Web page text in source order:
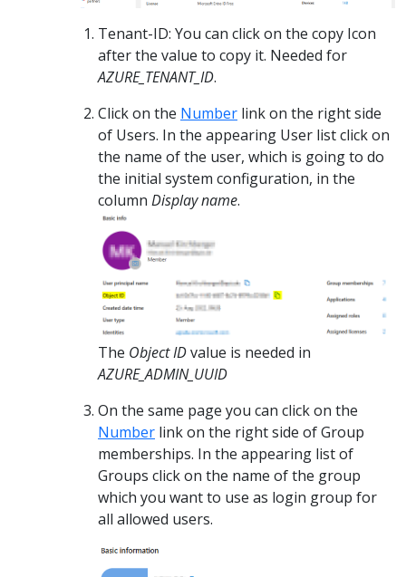
Tenant-ID: You can click on the copy Icon
after the value to copy it. Needed for
AZURE_TENANT_ID.
Click on the Number link on the right side
of Users. In the appearing User list click on
the name of the user, which is going to do
the initial system configuration, in the
column Display name.
The Object IDvalue is needed in
AZURE_ADMIN_UUID
On the same page you can click on the
Number link on the right side of Group
memberships. In the appearing list of
Groups click on the name of the group
which you want to use as login group for
all allowed users.